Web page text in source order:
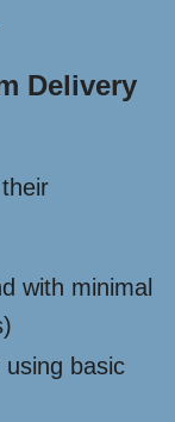
Delivery
with minimal
using basic